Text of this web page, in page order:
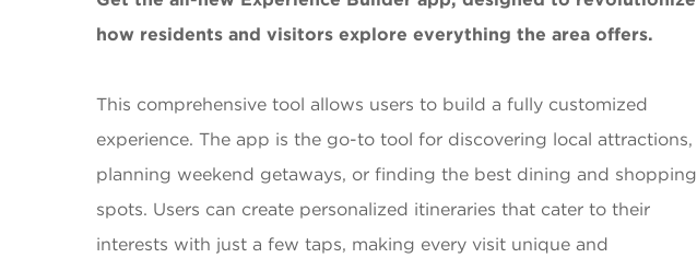
how residents and visitors explore everything the area offers.
This comprehensive tool allows users to build a fully customized
experience. The app is the go-to tool for discovering local attractions,
planning weekend getaways, or finding the best dining and shopping
spots. Users can create personalized itineraries that cater to their
interests with just a few taps, making every visit unique and